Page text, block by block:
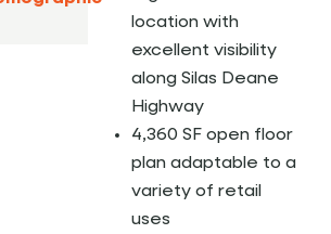
location with
excellent visibility
along Silas Deane
Highway
4,360 SF open floor
plan adaptable to a
variety of retail
uses